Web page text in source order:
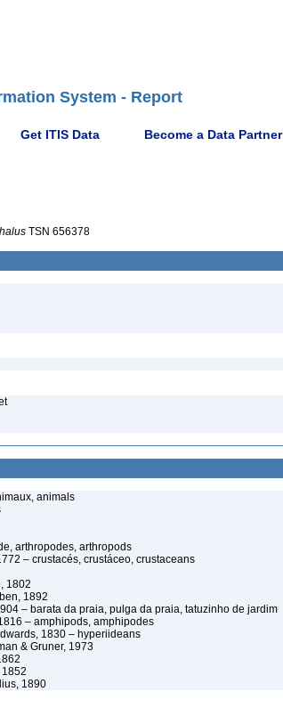
System - Report
Get ITIS Data Become a Data Partner
TSN 656378
animals
arthropodes, arthropods
– crustacés, crustáceo, crustaceans
1802
1892
– barata da praia, pulga da praia, tatuzinho de jardim
– amphipods, amphipodes
1830 – hyperiideans
& Gruner, 1973
1852
1890